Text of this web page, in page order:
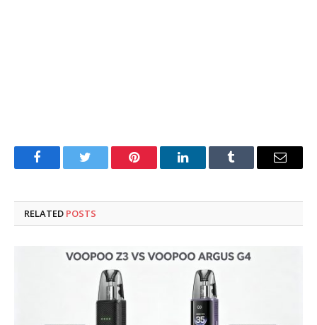
FacebookTwitter Pinterest LinkedInTumblr Email
RELATED POSTS